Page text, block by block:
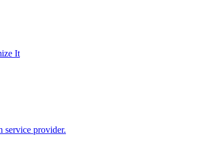
It
service provider.